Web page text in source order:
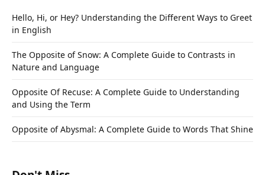
Hello, Hi, or Hey? Understanding the Different Ways to Greet
in English
The Opposite of Snow: A Complete Guide to Contrasts in
Nature and Language
Opposite Of Recuse: A Complete Guide to Understanding
and Using the Term
Opposite of Abysmal: A Complete Guide to Words That Shine